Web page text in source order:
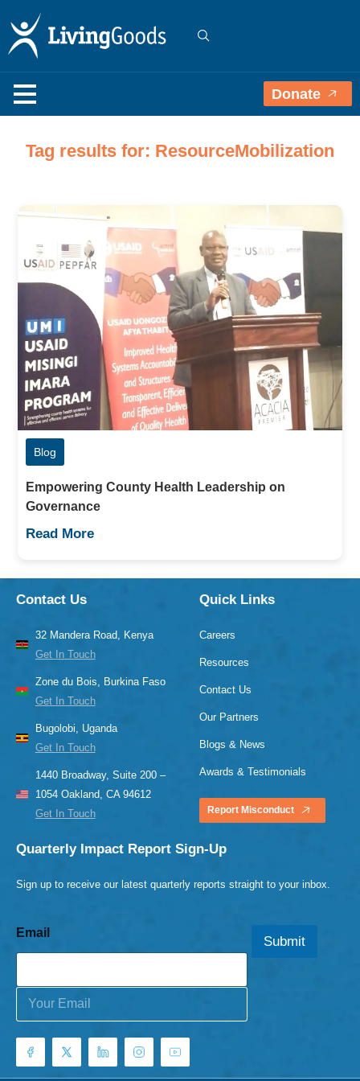
Donate
Tag results for: ResourceMobilization
Blog
Empowering County Health Leadership on
Governance
Read More
Contact Us
32 Mandera Road, Kenya
Get In Touch
Zone du Bois, Burkina Faso
Get In Touch
Bugolobi, Uganda
Get In Touch
1440 Broadway, Suite 200 –
1054 Oakland, CA 94612
Get In Touch
Quick Links
Careers
Resources
Contact Us
Our Partners
Blogs & News
Awards & Testimonials
Report Misconduct
Quarterly Impact Report Sign-Up
Sign up to receive our latest quarterly reports straight to your inbox.
Email
E
a
i
*
Submit